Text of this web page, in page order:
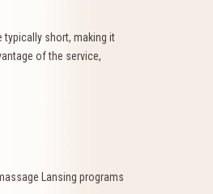
typically short, making it
of the service,
Lansing programs